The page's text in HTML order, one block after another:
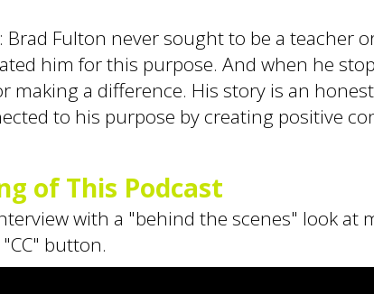
Brad Fulton never sought to be a teacher
him for this purpose. And when he
making a difference. His story is an
to his purpose by creating positive
of This Podcast
with a "behind the scenes" look at
button.